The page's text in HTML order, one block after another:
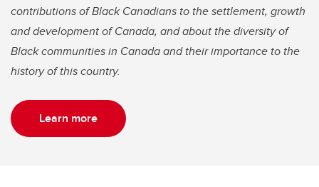
contributions of Black Canadians to the settlement, growth
and development of Canada, and about the diversity of
Black communities in Canada and their importance to the
history of this country.
Learn more